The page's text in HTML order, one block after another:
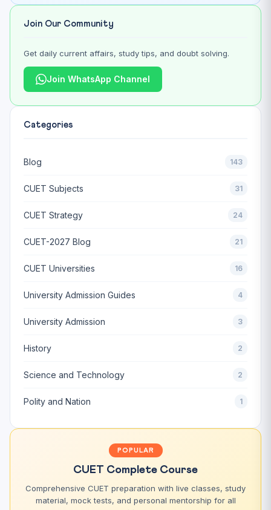
Join Our Community
Get daily current affairs, study tips, and doubt solving.
Join WhatsApp Channel
Categories
Blog 143
CUET Subjects 31
CUET Strategy 24
CUET-2027 Blog 21
CUET Universities 16
University Admission Guides 4
University Admission 3
History 2
Science and Technology 2
Polity and Nation 1
POPULAR
CUET Complete Course
Comprehensive CUET preparation with live classes, study
material, mock tests, and personal mentorship for all